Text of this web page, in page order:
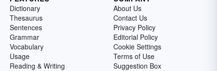
Dictionary
Thesaurus
Sentences
Grammar
Vocabulary
Usage
Reading & Writing
About Us
Contact Us
Privacy Policy
Editorial Policy
Cookie Settings
Terms of Use
Suggestion Box